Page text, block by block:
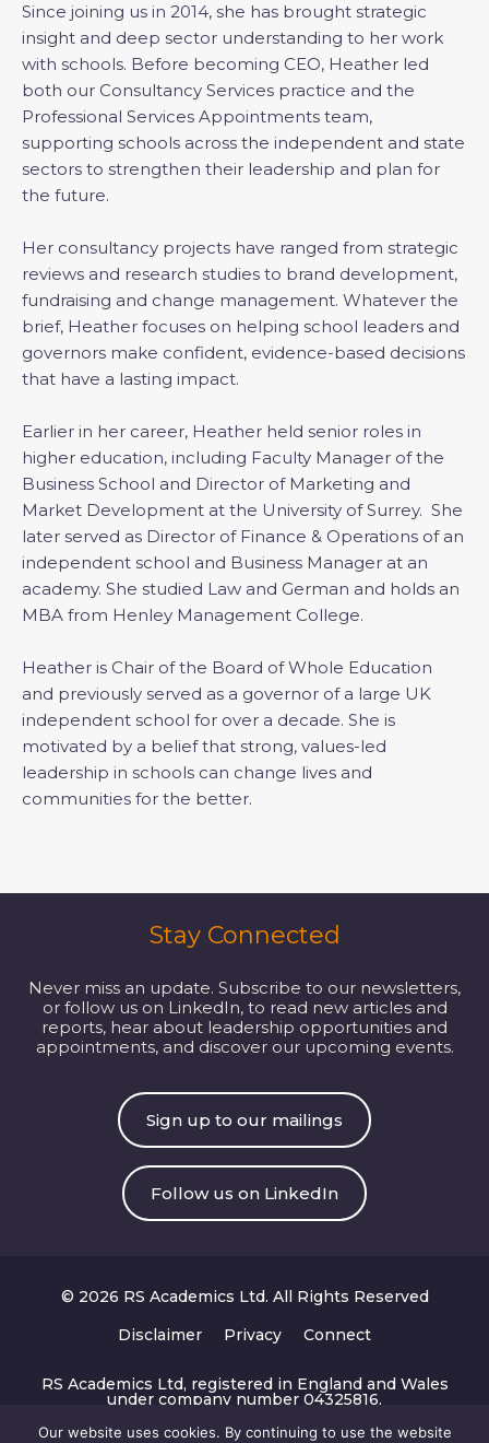
Since joining us in 2014, she has brought strategic
insight and deep sector understanding to her work
with schools. Before becoming CEO, Heather led
both our Consultancy Services practice and the
Professional Services Appointments team,
supporting schools across the independent and state
sectors to strengthen their leadership and plan for
the future.
Her consultancy projects have ranged from strategic
reviews and research studies to brand development,
fundraising and change management. Whatever the
brief, Heather focuses on helping school leaders and
governors make confident, evidence-based decisions
that have a lasting impact.
Earlier in her career, Heather held senior roles in
higher education, including Faculty Manager of the
Business School and Director of Marketing and
Market Development at the University of Surrey. She
later served as Director of Finance & Operations of an
independent school and Business Manager at an
academy. She studied Law and German and holds an
MBA from Henley Management College.
Heather is Chair of the Board of Whole Education
and previously served as a governor of a large UK
independent school for over a decade. She is
motivated by a belief that strong, values-led
leadership in schools can change lives and
communities for the better.
Stay Connected
Never miss an update. Subscribe to our newsletters,
or follow us on LinkedIn, to read new articles and
reports, hear about leadership opportunities and
appointments, and discover our upcoming events.
Sign up to our mailings
Follow us on LinkedIn
© 2026 RS Academics Ltd. All Rights Reserved
Disclaimer
Privacy Connect
RS Academics Ltd, registered in England and Wales
under company number 04325816.
Floor, London W1W 5PF.
Our website uses cookies. By continuing to use the website